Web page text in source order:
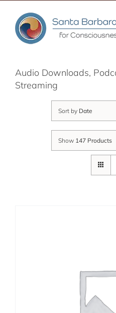
content
Audio Downloads,
Streaming
Sort by Date
Show 147 Products